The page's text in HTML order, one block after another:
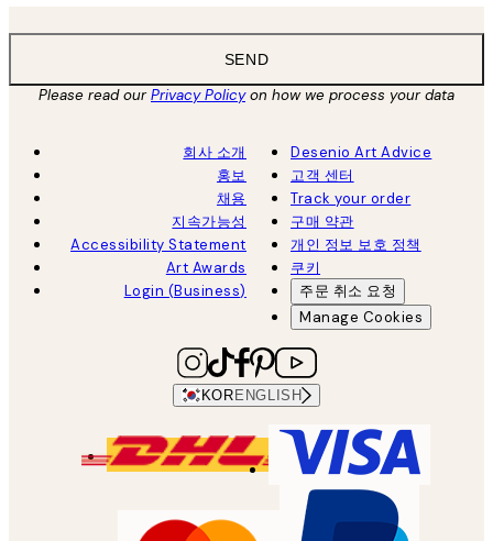
SEND
Please read ourPrivacy Policyon how we process your data
회사 소개
홍보
채용
지속가능성
Accessibility Statement
Art Awards
Login (Business)
Desenio Art Advice
고객 센터
Track your order
구매 약관
개인 정보 보호 정책
쿠키
주문 취소 요청
Manage Cookies
KOR ENGLISH